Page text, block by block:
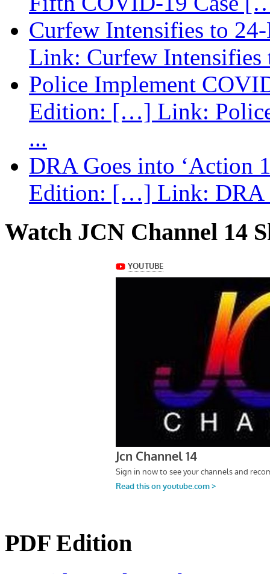
Curfew Intensifies to
Link: Curfew
Police Implement
Edition: […] Link:
...
DRA Goes into ‘Action
Edition: […] Link: DRA
Watch JCN Channel 14
PDF Edition